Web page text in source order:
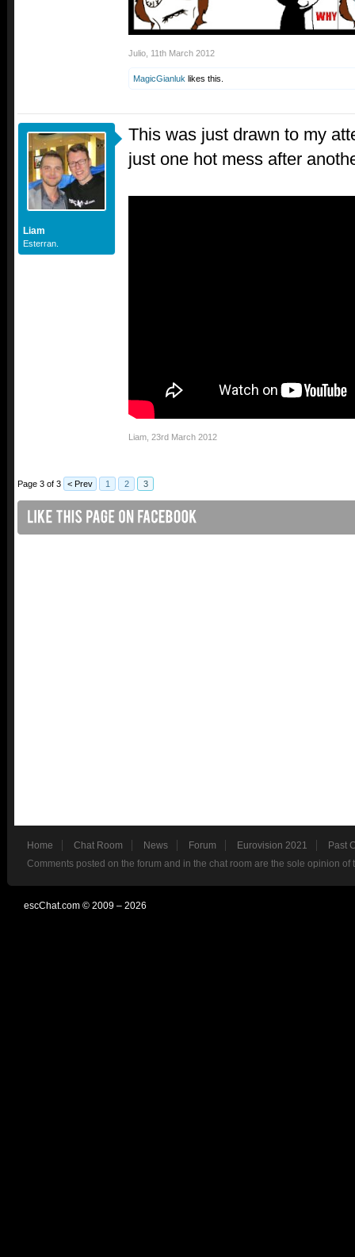
Julio 11th March 2012
MagicGianluk likes this.
Liam
Esterran.
This was just drawn to my
just one hot mess after
Liam 23rd March 2012
Page 3 of 3 < Prev 1 2 3
Home Chat Room News Forum Eurovision 2021
Past
Comments posted on the forum and in the chat room are the sole opinion
escChat.com © 2009 – 2026